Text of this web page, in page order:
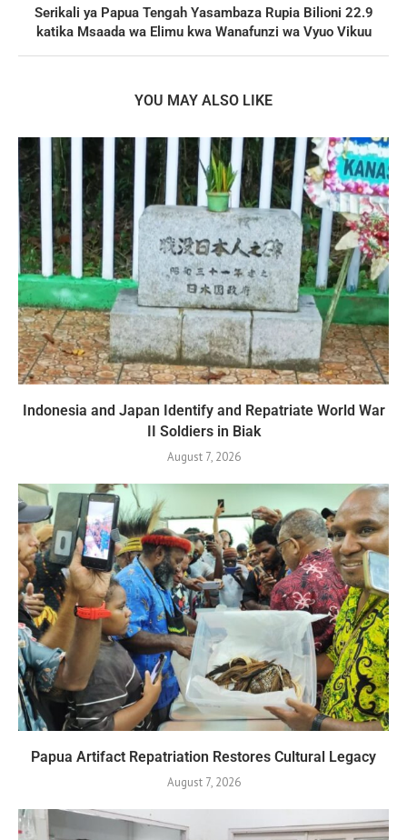
Serikali ya Papua Tengah Yasambaza Rupia Bilioni 22.9
katika Msaada wa Elimu kwa Wanafunzi wa Vyuo Vikuu
YOU MAY ALSO LIKE
Indonesia and Japan Identify and Repatriate World War
II Soldiers in Biak
August 7, 2026
Papua Artifact Repatriation Restores Cultural Legacy
August 7, 2026